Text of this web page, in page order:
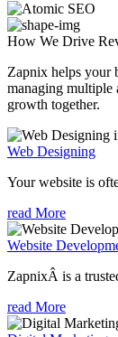
How We Drive
Zapnix helps your
managing multiple
growth together.
Web Designing
Your website is
read More
Website
ZapnixÂ is a
read More